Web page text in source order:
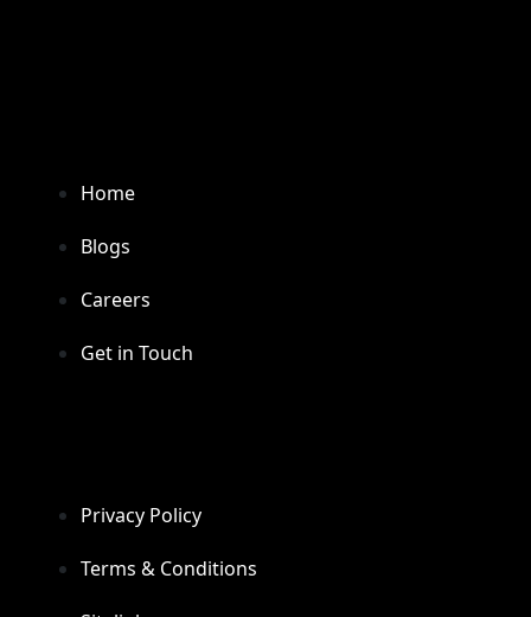
Home
Blogs
Careers
Get in Touch
Privacy Policy
Terms & Conditions